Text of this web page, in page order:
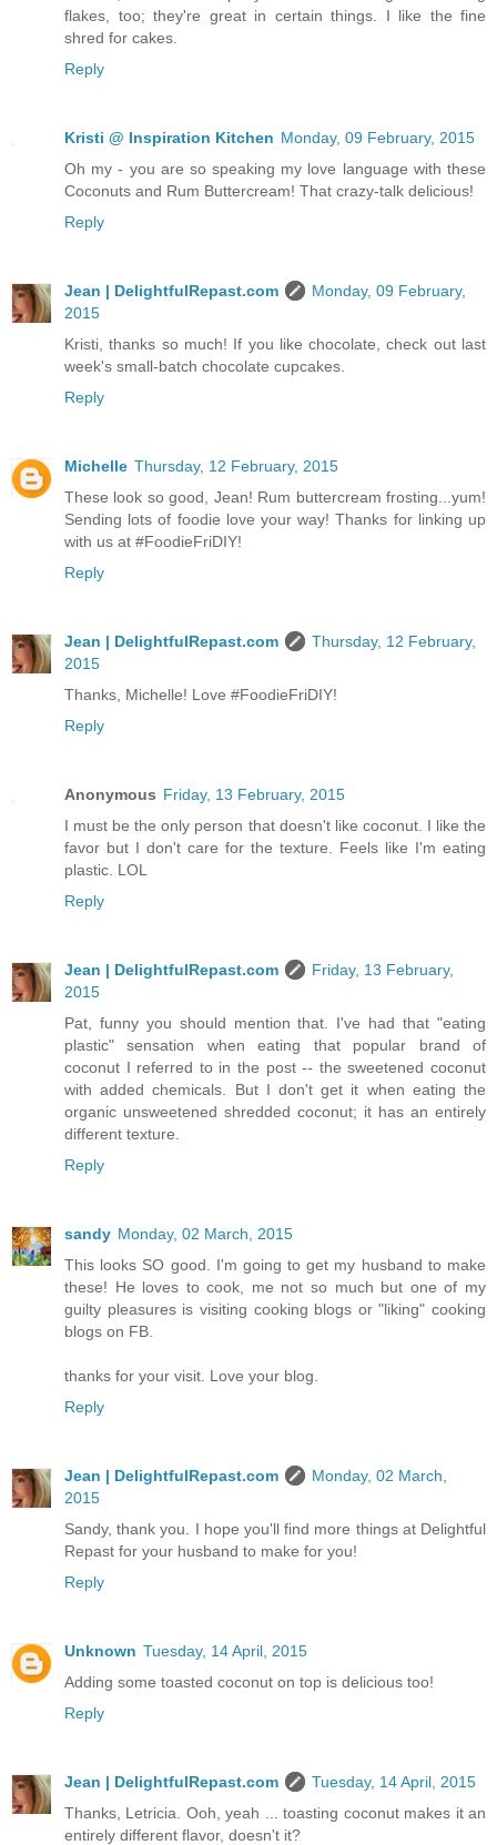
flakes, too; they're great in certain things. I like the fine
shred for cakes.
Reply
Kristi @ Inspiration Kitchen Monday, 09 February, 2015
Oh my - you are so speaking my love language with these
Coconuts and Rum Buttercream! That crazy-talk delicious!
Reply
Jean | DelightfulRepast.com
Monday, 09 February,
2015
Kristi, thanks so much! If you like chocolate, check out last
week's small-batch chocolate cupcakes.
Reply
Michelle Thursday, 12 February, 2015
These look so good, Jean! Rum buttercream frosting...yum!
Sending lots of foodie love your way! Thanks for linking up
with us at #FoodieFriDIY!
Reply
Jean | DelightfulRepast.com
Thursday, 12 February,
2015
Thanks, Michelle! Love #FoodieFriDIY!
Reply
Anonymous Friday, 13 February, 2015
I must be the only person that doesn't like coconut. I like the
favor but I don't care for the texture. Feels like I'm eating
plastic. LOL
Reply
Jean | DelightfulRepast.com
Friday, 13 February,
2015
Pat, funny you should mention that. I've had that "eating
plastic" sensation when eating that popular brand of
coconut I referred to in the post -- the sweetened coconut
with added chemicals. But I don't get it when eating the
organic unsweetened shredded coconut; it has an entirely
different texture.
Reply
sandy Monday, 02 March, 2015
This looks SO good. I'm going to get my husband to make
these! He loves to cook, me not so much but one of my
guilty pleasures is visiting cooking blogs or "liking" cooking
blogs on FB.
thanks for your visit. Love your blog.
Reply
Jean | DelightfulRepast.com
Monday, 02 March,
2015
Sandy, thank you. I hope you'll find more things at Delightful
Repast for your husband to make for you!
Reply
Unknown Tuesday, 14 April, 2015
Adding some toasted coconut on top is delicious too!
Reply
Jean | DelightfulRepast.com
Tuesday, 14 April, 2015
Thanks, Letricia. Ooh, yeah ... toasting coconut makes it an
entirely different flavor, doesn't it?